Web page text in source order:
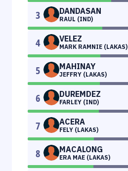
3 DANDASAN
RAUL (IND)
4 VELEZ
MARK RAMNIE (LAKAS)
5 MAHINAY
JEFFRY (LAKAS)
6 DUREMDEZ
FARLEY (IND)
7 ACERA
FELY (LAKAS)
8 MACALONG
ERA MAE (LAKAS)